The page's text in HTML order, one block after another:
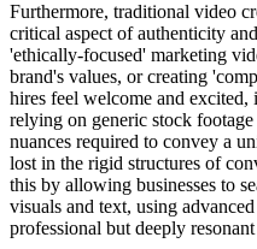
Furthermore, traditional video
critical aspect of authenticity
'ethically-focused' marketing
brand's values, or creating
hires feel welcome and
relying on generic stock
nuances required to convey a
lost in the rigid structures of
this by allowing businesses to
visuals and text, using
professional but deeply